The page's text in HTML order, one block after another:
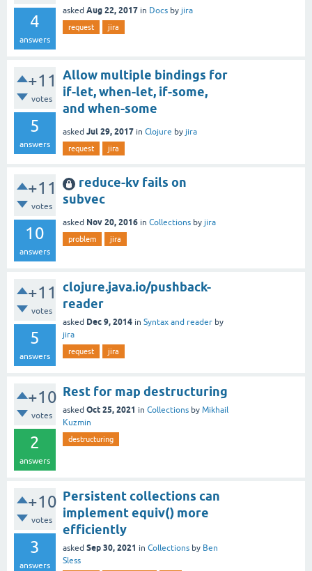
4
answers
asked Aug 22, 2017 in Docs by jira
request jira
+11
votes
5
answers
Allow multiple bindings for
if-let, when-let, if-some,
and when-some
asked Jul 29, 2017 in Clojure by jira
request jira
+11
votes
10
answers
reduce-kv fails on
subvec
asked Nov 20, 2016 in Collections by jira
problem jira
+11
votes
5
answers
clojure.java.io/pushback-
reader
asked Dec 9, 2014 in Syntax and reader by
jira
request jira
+10
votes
2
answers
Rest for map destructuring
asked Oct 25, 2021 in Collections by Mikhail
Kuzmin
destructuring
+10
votes
3
answers
Persistent collections can
implement equiv() more
efficiently
asked Sep 30, 2021 in Collections by Ben
Sless